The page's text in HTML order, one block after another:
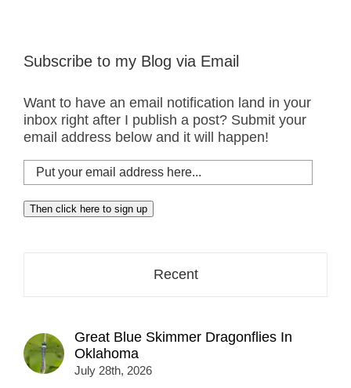
Subscribe to my Blog via Email
Want to have an email notification land in your
inbox right after I publish a post? Submit your
email address below and it will happen!
Put
your
email
address
Then click here to sign up
Recent
Great Blue Skimmer Dragonflies In
Oklahoma
July 28th, 2026